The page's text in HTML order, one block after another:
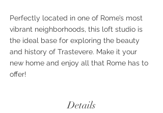
Perfectly located in one of Rome’s most
vibrant neighborhoods, this loft studio is
the ideal base for exploring the beauty
and history of Trastevere. Make it your
new home and enjoy all that Rome has to
offer!
Details